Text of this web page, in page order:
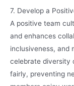
7. Develop a
A positive team
and enhances
inclusiveness, and
celebrate diversity
fairly, preventing